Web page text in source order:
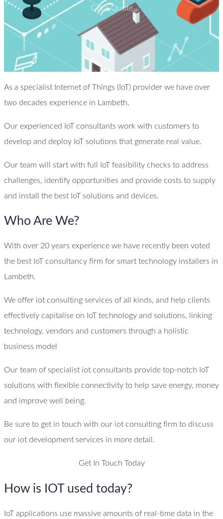
Get a Quote
As a specialist Internet of Things (IoT) provider we have over
two decades experience in Lambeth.
Our experienced IoT consultants work with customers to
develop and deploy IoT solutions that generate real value.
Our team will start with full IoT feasibility checks to address
challenges, identify opportunities and provide costs to supply
and install the best IoT solutions and devices.
Who Are We?
With over 20 years experience we have recently been voted
the best IoT consultancy firm for smart technology installers in
Lambeth.
We offer iot consulting services of all kinds, and help clients
effectively capitalise on IoT technology and solutions, linking
technology, vendors and customers through a holistic
business model
Our team of specialist iot consultants provide top-notch IoT
solutions with flexible connectivity to help save energy, money
and improve well being.
Be sure to get in touch with our iot consulting firm to discuss
our iot development services in more detail.
Get In Touch Today
How is IOT used today?
IoT applications use massive amounts of real-time data in the